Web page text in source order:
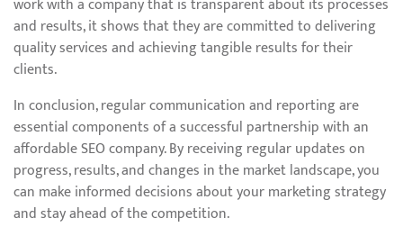
work with a company that is transparent about its processes
and results, it shows that they are committed to delivering
quality services and achieving tangible results for their
clients.
In conclusion, regular communication and reporting are
essential components of a successful partnership with an
affordable SEO company. By receiving regular updates on
progress, results, and changes in the market landscape, you
can make informed decisions about your marketing strategy
and stay ahead of the competition.